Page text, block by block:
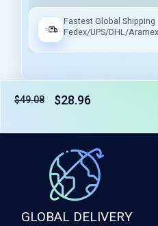
Fastest Global Shipping
Fedex/UPS/DHL/
$49.08 $28.96
GLOBAL DELIVERY